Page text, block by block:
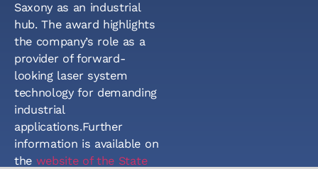
Saxony as an industrial
hub. The award highlights
the company’s role as a
provider of forward-
looking laser system
technology for demanding
industrial
applications.Further
information is available on
the website of the State